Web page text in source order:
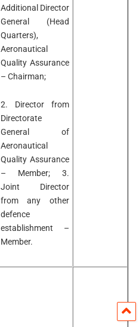
Additional Director
General (Head
Quarters),
Aeronautical
Quality Assurance
– Chairman;
2. Director from
Directorate
General of
Aeronautical
Quality Assurance
– Member; 3.
Joint Director
from any other
defence
establishment –
Member.